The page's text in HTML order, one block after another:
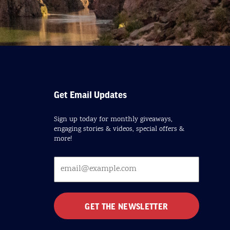
Get Email Updates
Sign up today for monthly giveaways,
engaging stories & videos, special offers &
more!